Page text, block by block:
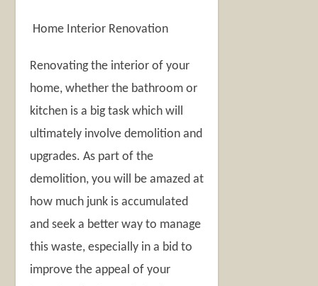
Home Interior Renovation
Renovating the interior of your
home, whether the bathroom or
kitchen is a big task which will
ultimately involve demolition and
upgrades. As part of the
demolition, you will be amazed at
how much junk is accumulated
and seek a better way to manage
this waste, especially in a bid to
improve the appeal of your